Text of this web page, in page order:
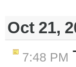
Oct 21,
7:48 PM